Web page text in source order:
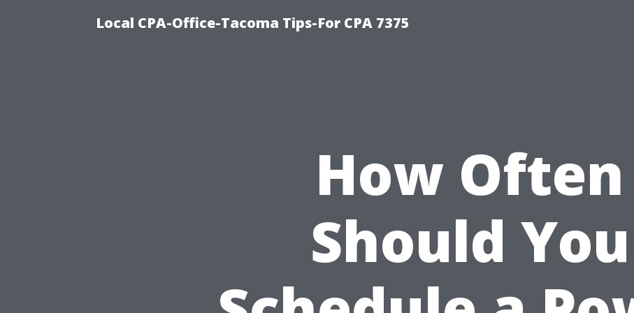
Local CPA-Office-Tacoma Tips-For CPA 7375
How Often
Should You